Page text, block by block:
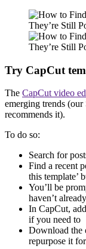
Try CapCut
The CapCut video
emerging trends
recommends it).
To do so:
Search for
Find a recent
this template’
You’ll be
haven’t already
In CapCut,
if you need to
Download the
repurpose it